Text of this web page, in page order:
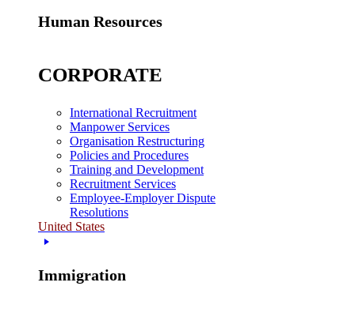
Human Resources
CORPORATE
International Recruitment
Manpower Services
Organisation Restructuring
Policies and Procedures
Training and Development
Recruitment Services
Employee-Employer Dispute
Resolutions
United States
Immigration